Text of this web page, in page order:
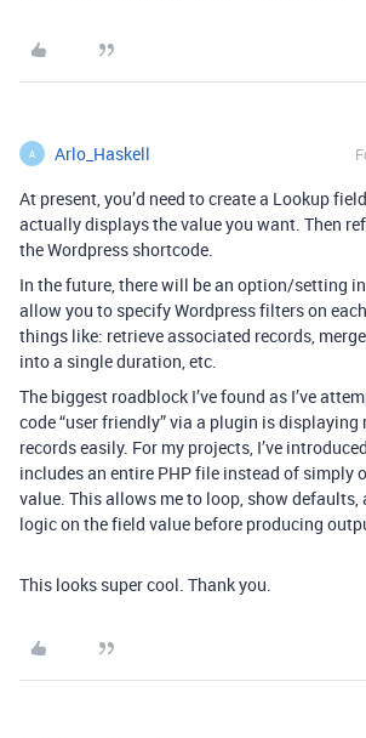
A Arlo_Haskell
At present, you’d need to create a Lookup
actually displays the value you want. Then
the Wordpress shortcode.
In the future, there will be an option/setting
allow you to specify Wordpress filters on
things like: retrieve associated records,
into a single duration, etc.
The biggest roadblock I’ve found as I’ve
code “user friendly” via a plugin is
records easily. For my projects, I’ve
includes an entire PHP file instead of simply
value. This allows me to loop, show defaults,
logic on the field value before producing
This looks super cool. Thank you.